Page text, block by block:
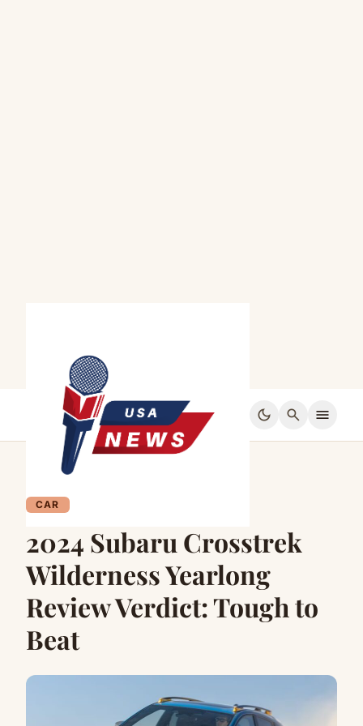
dark_mode search menu
CAR
2024 Subaru Crosstrek
Wilderness Yearlong
Review Verdict: Tough to
Beat